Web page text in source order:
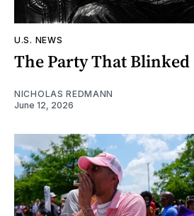
U.S. NEWS
The Party That Blinked
NICHOLAS REDMANN
June 12, 2026